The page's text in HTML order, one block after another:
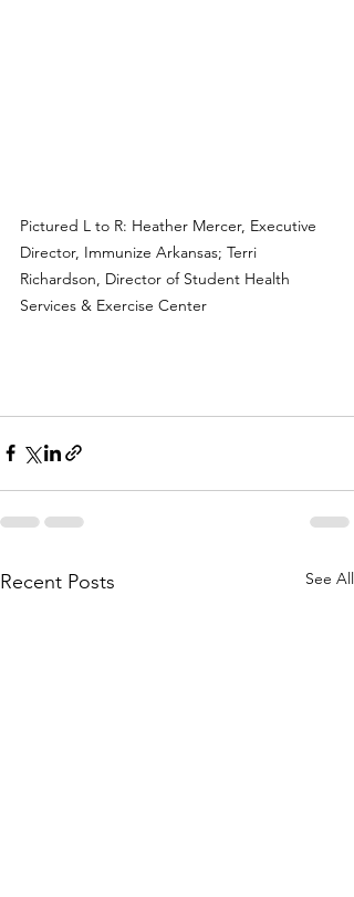
Pictured L to R: Heather Mercer, Executive
Director, Immunize Arkansas; Terri
Richardson, Director of Student Health
Services & Exercise Center
Recent Posts See All